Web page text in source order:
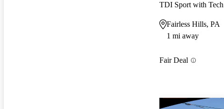
TDI Sport with Tech
Fairless Hills, PA
1 mi away
Fair Deal